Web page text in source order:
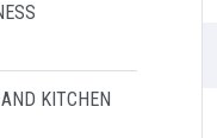
KITCHEN